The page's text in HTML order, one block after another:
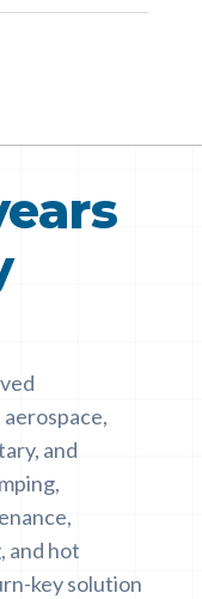
and
and hot
key solution